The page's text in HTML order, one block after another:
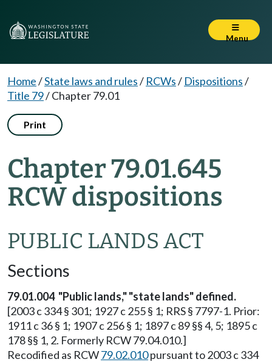
Menu
Home/State laws and rules/ RCWs/ Dispositions/
Title 79/Chapter 79.01
Print
Chapter 79.01.645
RCW dispositions
PUBLIC LANDS ACT
Sections
79.01.004 "Public lands," "state lands" defined.
[2003 c 334 § 301; 1927 c 255 § 1; RRS § 7797-1. Prior:
1911 c 36 § 1; 1907 c 256 § 1; 1897 c 89 §§ 4, 5; 1895 c
178 §§ 1, 2. Formerly RCW 79.04.010.]
Recodified as RCW79.02.010pursuant to 2003 c 334